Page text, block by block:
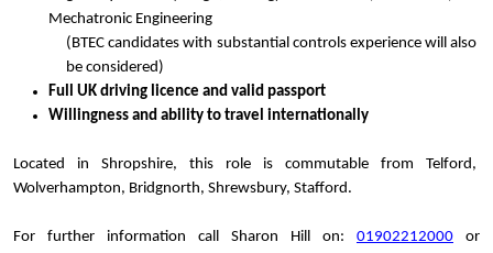
Mechatronic Engineering
(BTEC candidates with substantial controls experience will also
be considered)
Full UK driving licence and valid passport
Willingness and ability to travel internationally
Located in Shropshire, this role is commutable from Telford,
Wolverhampton, Bridgnorth, Shrewsbury, Stafford.
For further information call Sharon Hill on: 01902212000 or